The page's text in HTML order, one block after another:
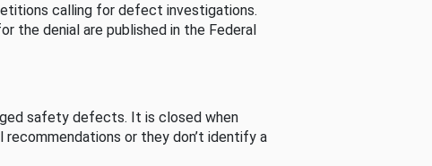
calling for defect investigations.
the denial are published in the Federal
safety defects. It is closed when
or they don’t identify a